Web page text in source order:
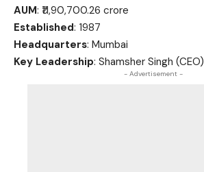
AUM: ₹11,90,700.26 crore
Established: 1987
Headquarters: Mumbai
Key Leadership: Shamsher Singh (CEO)
- Advertisement -